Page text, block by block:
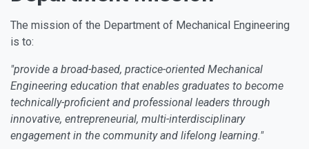
The mission of the Department of Mechanical Engineering
is to:
"provide a broad-based, practice-oriented Mechanical
Engineering education that enables graduates to become
technically-proficient and professional leaders through
innovative, entrepreneurial, multi-interdisciplinary
engagement in the community and lifelong learning."